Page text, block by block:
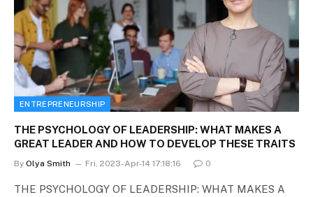
ENTREPRENEURSHIP
THE PSYCHOLOGY OF LEADERSHIP: WHAT MAKES A
GREAT LEADER AND HOW TO DEVELOP THESE TRAITS
By Olya Smith Fri, 2023-Apr-14 17:18:16 0
THE PSYCHOLOGY OF LEADERSHIP: WHAT MAKES A